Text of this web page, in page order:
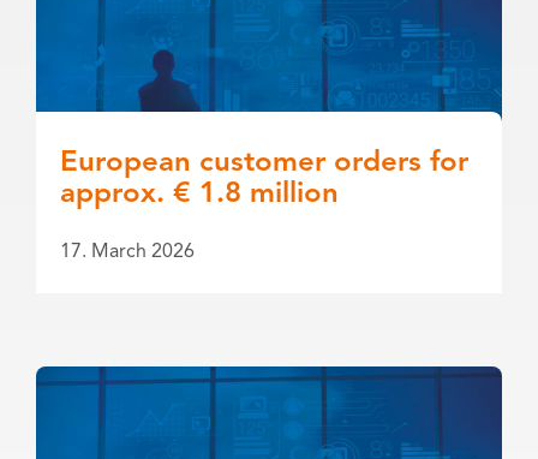
European customer orders for
approx. € 1.8 million
17. March 2026